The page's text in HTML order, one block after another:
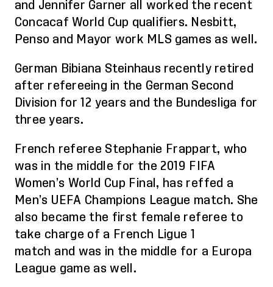
and Jennifer Garner all worked the recent
Concacaf World Cup qualifiers. Nesbitt,
Penso and Mayor work MLS games as well .
German Bibiana Steinhaus recently retired
after refereeing in the German Second
Division for 12 years and the Bundesliga for
three years.
French referee Stephanie Frappart, who
was in the middle for the 2019 FIFA
Women’s World Cup Final, has reffed a
Men’s UEFA Champions League match. She
also became the first female referee to
take charge of a French Ligue 1
match and was in the middle for a Europa
League game as well.